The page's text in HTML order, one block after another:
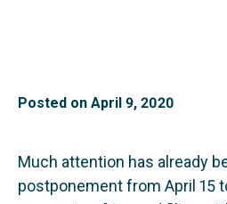
Posted on April 9, 2020
Much attention has already
postponement from April 15